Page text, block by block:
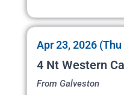
Apr 23, 2026
4 Nt Western
From Galveston